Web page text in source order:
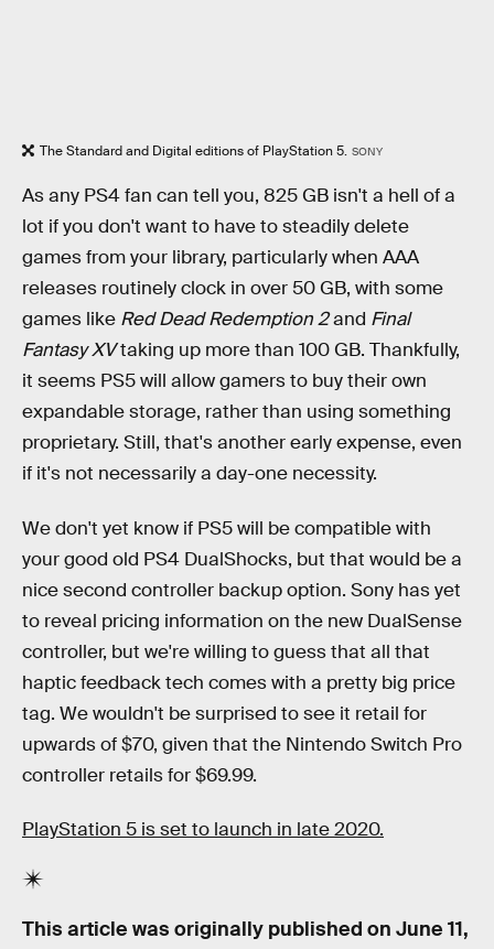
The Standard and Digital editions of PlayStation 5. SONY
As any PS4 fan can tell you, 825 GB isn't a hell of a
lot if you don't want to have to steadily delete
games from your library, particularly when AAA
releases routinely clock in over 50 GB, with some
games like Red Dead Redemption 2and Final
Fantasy XVtaking up more than 100 GB. Thankfully,
it seems PS5 will allow gamers to buy their own
expandable storage, rather than using something
proprietary. Still, that's another early expense, even
if it's not necessarily a day-one necessity.
We don't yet know if PS5 will be compatible with
your good old PS4 DualShocks, but that would be a
nice second controller backup option. Sony has yet
to reveal pricing information on the new DualSense
controller, but we're willing to guess that all that
haptic feedback tech comes with a pretty big price
tag. We wouldn't be surprised to see it retail for
upwards of $70, given that the Nintendo Switch Pro
controller retails for $69.99.
PlayStation 5 is set to launch in late 2020.
This article was originally published on June 11,